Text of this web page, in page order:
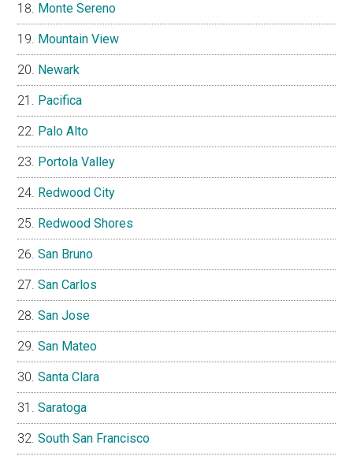
Monte Sereno
Mountain View
Newark
Pacifica
Palo Alto
Portola Valley
Redwood City
Redwood Shores
San Bruno
San Carlos
San Jose
San Mateo
Santa Clara
Saratoga
South San Francisco